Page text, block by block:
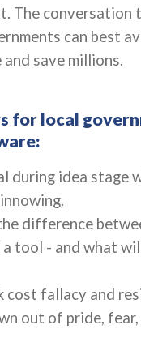
The conversation
can best
save millions.
for local
during idea stage
difference
tool - and what
cost fallacy and
out of pride, fear,